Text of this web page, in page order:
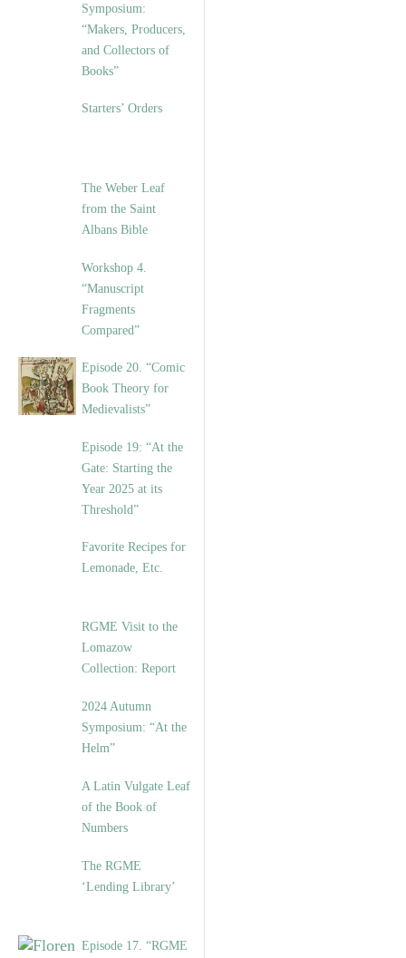
Symposium:
“Makers, Producers,
and Collectors of
Books”
Starters’ Orders
The Weber Leaf
from the Saint
Albans Bible
Workshop 4.
“Manuscript
Fragments
Compared”
Episode 20. “Comic
Book Theory for
Medievalists”
Episode 19: “At the
Gate: Starting the
Year 2025 at its
Threshold”
Favorite Recipes for
Lemonade, Etc.
RGME Visit to the
Lomazow
Collection: Report
2024 Autumn
Symposium: “At the
Helm”
A Latin Vulgate Leaf
of the Book of
Numbers
The RGME
‘Lending Library’
Episode 17. “RGME